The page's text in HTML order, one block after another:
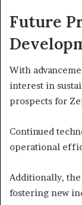
Future
With
interest in
prospects for
Continued
operational
Additionally,
fostering new